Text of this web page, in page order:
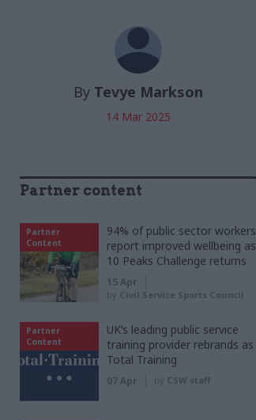
By Tevye Markson
14 Mar 2025
Partner content
Partner
Content
94% of public sector workers
report improved wellbeing as
10 Peaks Challenge returns
15 Apr
by Civil Service Sports Council
Partner
Content
UK’s leading public service
training provider rebrands as
Total Training
07 Apr by CSW staff